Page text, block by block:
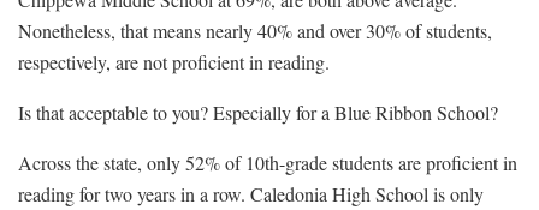
Nonetheless, that means nearly 40% and over 30% of students,
respectively, are not proficient in reading.
Is that acceptable to you? Especially for a Blue Ribbon School?
Across the state, only 52% of 10th-grade students are proficient in
reading for two years in a row. Caledonia High School is only